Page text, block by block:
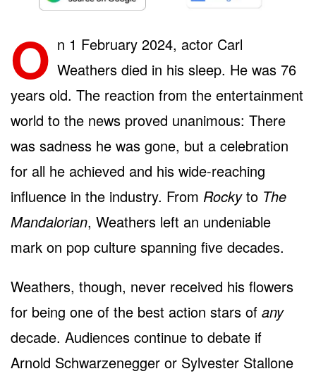
O n 1 February 2024, actor Carl
Weathers died in his sleep. He was 76
years old. The reaction from the entertainment
world to the news proved unanimous: There
was sadness he was gone, but a celebration
for all he achieved and his wide-reaching
influence in the industry. From Rockyto The
Mandalorian, Weathers left an undeniable
mark on pop culture spanning five decades.
Weathers, though, never received his flowers
for being one of the best action stars of any
decade. Audiences continue to debate if
Arnold Schwarzenegger or Sylvester Stallone